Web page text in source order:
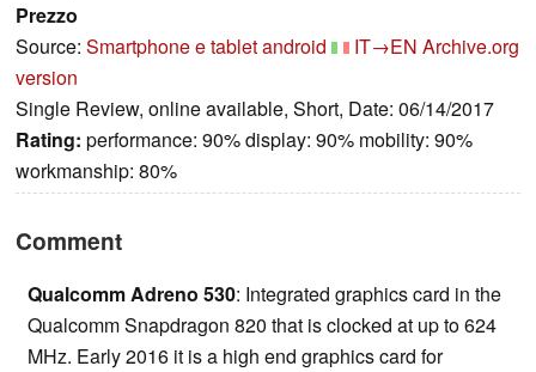
Prezzo
Source: Smartphone e tablet android IT→EN Archive.org
version
Single Review, online available, Short, Date: 06/14/2017
Rating: performance: 90% display: 90% mobility: 90%
workmanship: 80%
Comment
Qualcomm Adreno 530: Integrated graphics card in the
Qualcomm Snapdragon 820 that is clocked at up to 624
MHz. Early 2016 it is a high end graphics card for